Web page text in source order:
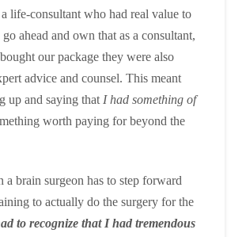
a life-consultant who had real value to
ahead and own that as a consultant,
our package they were also
advice and counsel. This meant
up and saying that I had something of
worth paying for beyond the
a brain surgeon has to step forward
to actually do the surgery for the
to recognize that I had tremendous